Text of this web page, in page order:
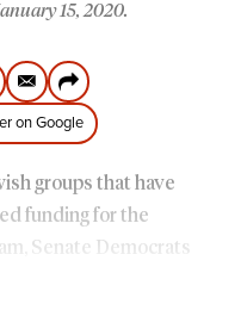
15, 2020.
on Google
groups that have
funding for the
Senate Democrats